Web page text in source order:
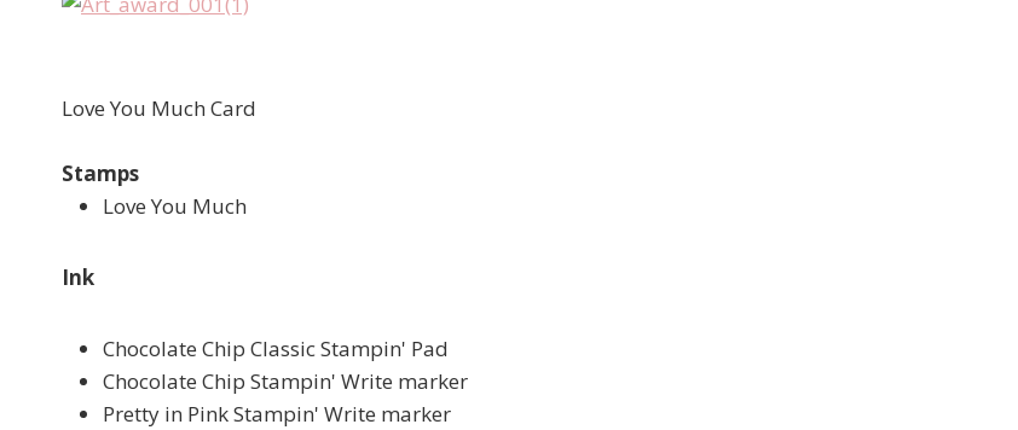
Love You Much Card
Stamps
Love You Much
Ink
Chocolate Chip Classic Stampin' Pad
Chocolate Chip Stampin' Write marker
Pretty in Pink Stampin' Write marker